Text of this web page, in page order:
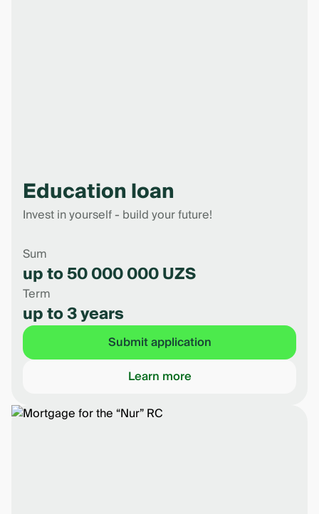
Education loan
Invest in yourself - build your future!
Sum
up to 50 000 000 UZS
Term
up to 3 years
Submit application
Learn more